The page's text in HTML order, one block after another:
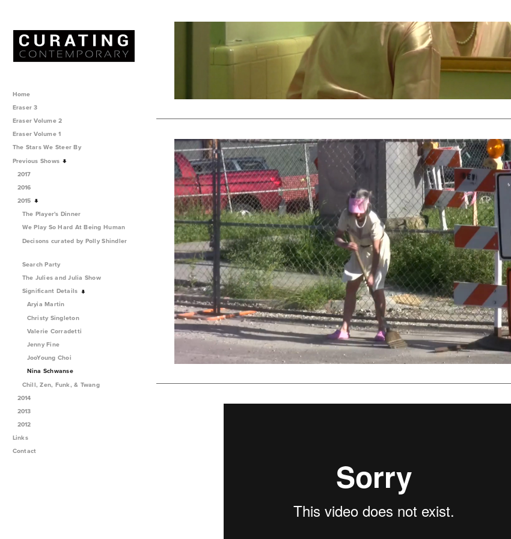
Home
Eraser 3
Eraser Volume 2
Eraser Volume 1
The Stars We Steer By
Previous Shows
2017
2016
2015
The Player's Dinner
We Play So Hard At Being Human
Decisons curated by Polly Shindler
Search Party
The Julies and Julia Show
Significant Details
Aryia Martin
Christy Singleton
Valerie Corradetti
Jenny Fine
JooYoung Choi
Nina Schwanse
Chill, Zen, Funk, & Twang
2014
2013
2012
Links
Contact